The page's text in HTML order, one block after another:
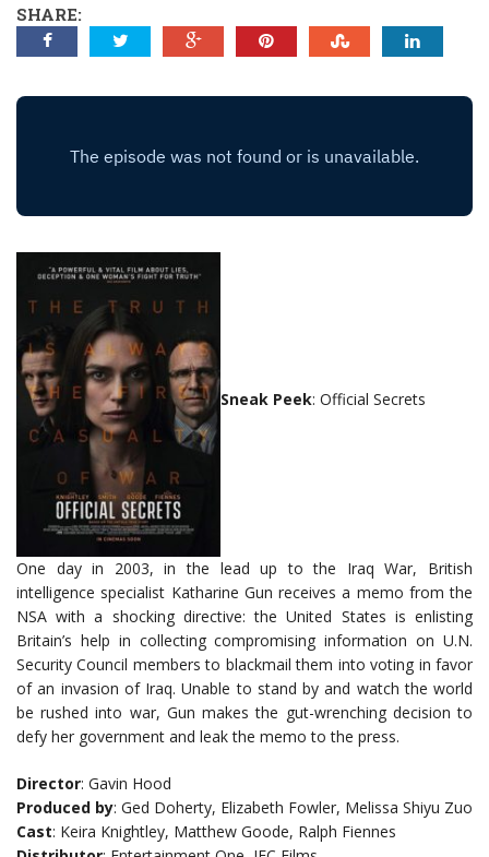
SHARE:
Sneak Peek: Official Secrets
One day in 2003, in the lead up to the Iraq War, British
intelligence specialist Katharine Gun receives a memo from the
NSA with a shocking directive: the United States is enlisting
Britain’s help in collecting compromising information on U.N.
Security Council members to blackmail them into voting in favor
of an invasion of Iraq. Unable to stand by and watch the world
be rushed into war, Gun makes the gut-wrenching decision to
defy her government and leak the memo to the press.
Director: Gavin Hood
Produced by: Ged Doherty, Elizabeth Fowler, Melissa Shiyu Zuo
Cast: Keira Knightley, Matthew Goode, Ralph Fiennes